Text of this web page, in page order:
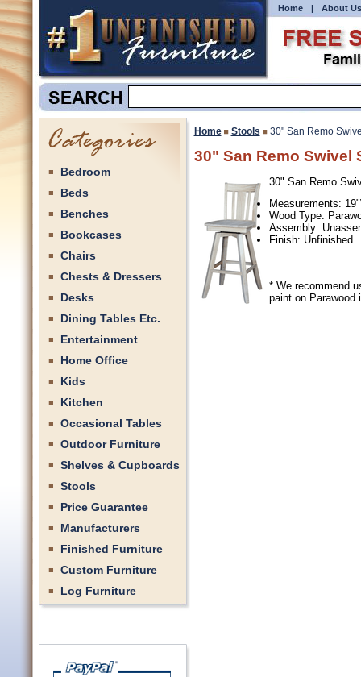
Home | About Us
Bedroom
Beds
Benches
Bookcases
Chairs
Chests & Dressers
Desks
Dining Tables Etc.
Entertainment
Home Office
Kids
Kitchen
Occasional Tables
Outdoor Furniture
Shelves & Cupboards
Stools
Price Guarantee
Manufacturers
Finished Furniture
Custom Furniture
Log Furniture
Home Stools 30" San Remo
30" San Remo Swivel
30" San Remo
Measurements:
Wood Type:
Assembly:
Finish: Unfinished
* We recommend
paint on Parawood